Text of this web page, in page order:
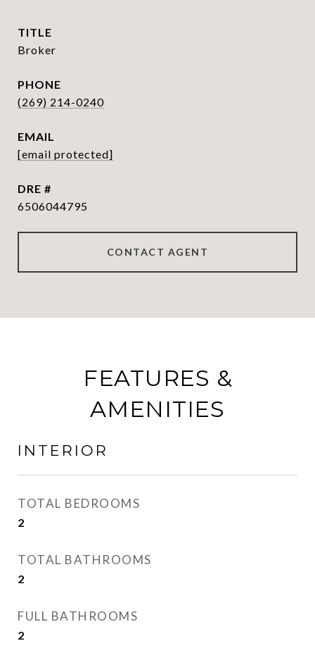
TITLE
Broker
PHONE
(269) 214-0240
EMAIL
[email protected]
DRE #
6506044795
CONTACT AGENT
FEATURES &
AMENITIES
INTERIOR
TOTAL BEDROOMS
2
TOTAL BATHROOMS
2
FULL BATHROOMS
2